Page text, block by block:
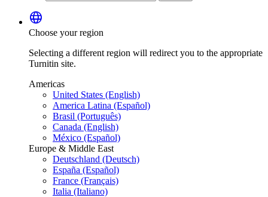
language
Choose your region
Selecting a different region will redirect you to the appropriate
Turnitin site.
Americas
United States (English)
America Latina (Español)
Brasil (Português)
Canada (English)
México (Español)
Europe & Middle East
Deutschland (Deutsch)
España (Español)
France (Français)
Italia (Italiano)